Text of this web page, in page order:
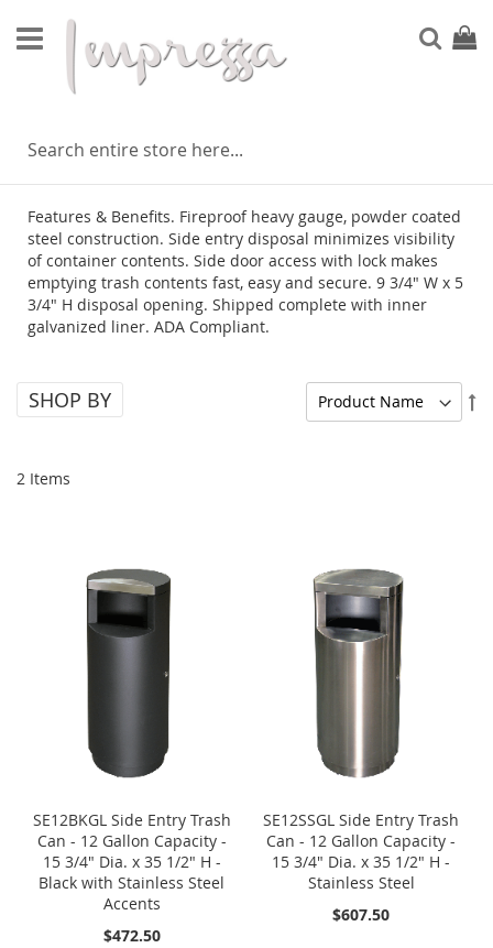
to
Content
My
VELLETRI
Features & Benefits. Fireproof heavy gauge, powder coated
steel construction. Side entry disposal minimizes visibility
of container contents. Side door access with lock makes
emptying trash contents fast, easy and secure. 9 3/4" W x 5
3/4" H disposal opening. Shipped complete with inner
galvanized liner. ADA Compliant.
SHOP BY
2 Items
SE12BKGL Side Entry Trash
Can - 12 Gallon Capacity -
15 3/4" Dia. x 35 1/2" H -
Black with Stainless Steel
Accents
$472.50
SE12SSGL Side Entry Trash
Can - 12 Gallon Capacity -
15 3/4" Dia. x 35 1/2" H -
Stainless Steel
$607.50